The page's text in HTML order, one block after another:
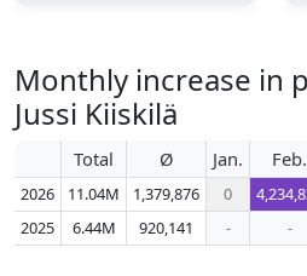
Monthly increase in
Jussi Kiiskilä
Total Ø Jan. Feb.
2026 11.04M 1,379,876 0
2025
6.44M 920,141 - -